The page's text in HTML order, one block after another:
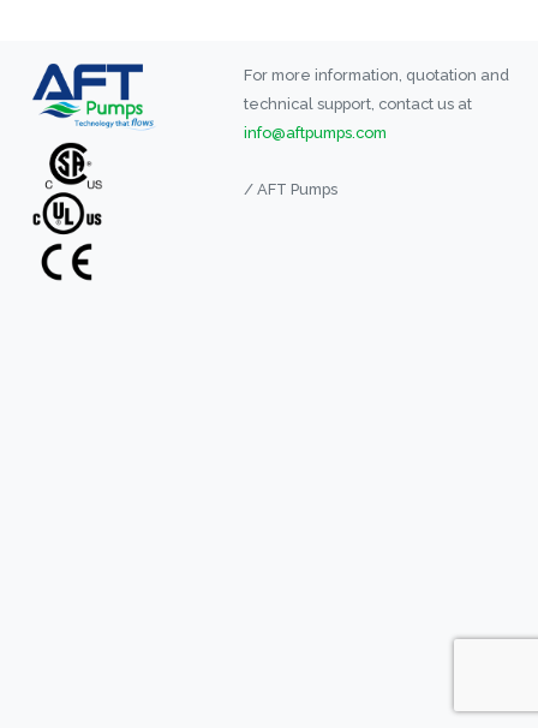
For more information, quotation and
technical support, contact us at
info@aftpumps.com
/ AFT Pumps